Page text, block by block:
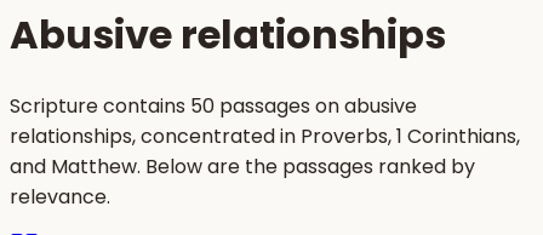
Abusive relationships
Scripture contains 50 passages on abusive
relationships, concentrated in Proverbs, 1 Corinthians,
and Matthew. Below are the passages ranked by
relevance.